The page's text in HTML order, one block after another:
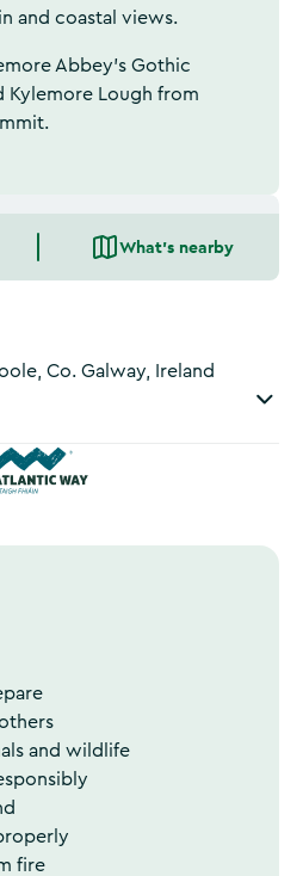
and coastal views.
Abbey’s Gothic
Kylemore Lough from
What's nearby
Co. Galway, Ireland
and wildlife
fire